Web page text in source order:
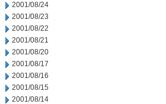
2001/08/24
2001/08/23
2001/08/22
2001/08/21
2001/08/20
2001/08/17
2001/08/16
2001/08/15
2001/08/14